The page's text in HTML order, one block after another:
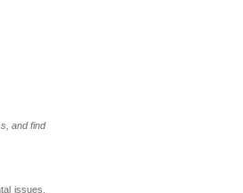
and find
issues,